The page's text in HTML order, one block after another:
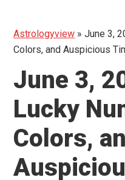
Astrologyview »June 3,
Colors, and Auspicious
June 3,
Lucky
Colors,